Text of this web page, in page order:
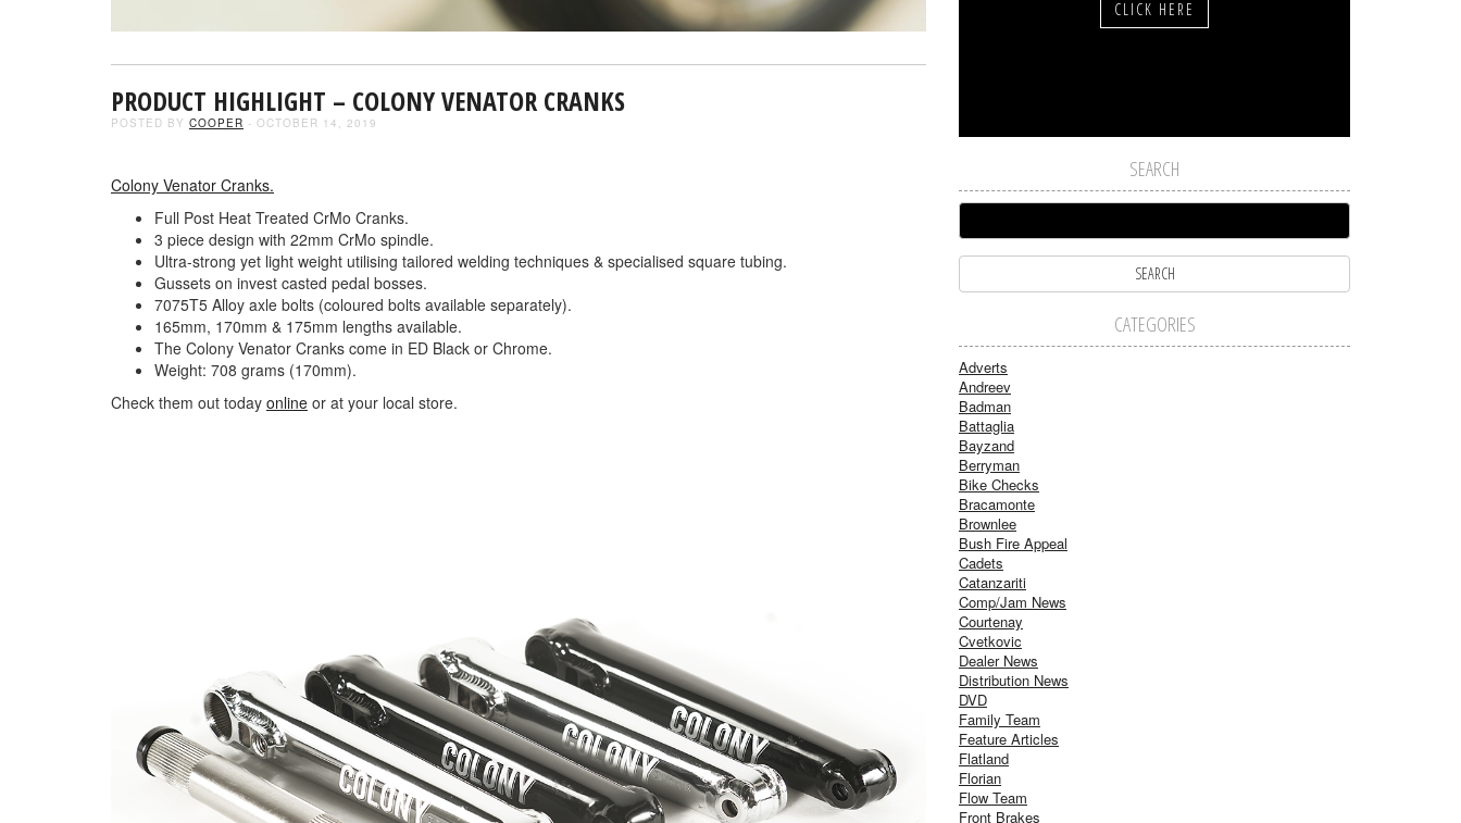
PRODUCT HIGHLIGHT – COLONY VENATOR CRANKS
POSTED BY COOPER - OCTOBER 14, 2019
Colony Venator Cranks.
Full Post Heat Treated CrMo Cranks.
3 piece design with 22mm CrMo spindle.
Ultra-strong yet light weight utilising tailored welding techniques & specialised square tubing.
Gussets on invest casted pedal bosses.
7075T5 Alloy axle bolts (coloured bolts available separately).
165mm, 170mm & 175mm lengths available.
The Colony Venator Cranks come in ED Black or Chrome.
Weight: 708 grams (170mm).
Check them out today online or at your local store.
CLICK HERE
SEARCH
CATEGORIES
Adverts
Andreev
Badman
Battaglia
Bayzand
Berryman
Bike Checks
Bracamonte
Brownlee
Bush Fire Appeal
Cadets
Catanzariti
Comp/Jam News
Courtenay
Cvetkovic
Dealer News
Distribution News
DVD
Family Team
Feature Articles
Flatland
Florian
Flow Team
Front Brakes